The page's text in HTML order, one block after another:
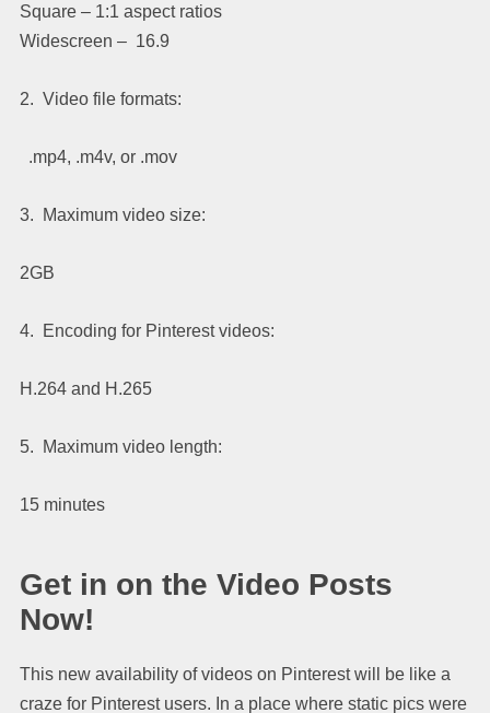
Square – 1:1 aspect ratios
Widescreen – 16.9
2. Video file formats:
.mp4, .m4v, or .mov
3. Maximum video size:
2GB
4. Encoding for Pinterest videos:
H.264 and H.265
5. Maximum video length:
15 minutes
Get in on the Video Posts
Now!
This new availability of videos on Pinterest will be like a
craze for Pinterest users. In a place where static pics were